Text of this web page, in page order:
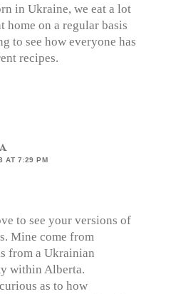
in Ukraine, we eat a lot
home on a regular basis
to see how everyone has
recipes.
AT 7:29 PM
to see your versions of
Mine come from
from a Ukrainian
within Alberta.
as to how